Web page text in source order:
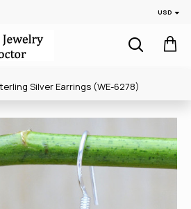
USD
Silver Earrings (WE-6278)